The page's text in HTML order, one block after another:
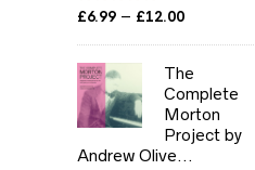
Rated 5.00
£6.99 – £12.00Price
through
£12.00
The
Complete
Morton
Project by
Andrew Olive...